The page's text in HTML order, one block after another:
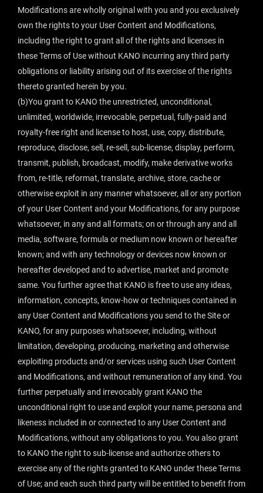
Modifications are wholly original with you and you exclusively
own the rights to your User Content and Modifications,
including the right to grant all of the rights and licenses in
these Terms of Use without KANO incurring any third party
obligations or liability arising out of its exercise of the rights
thereto granted herein by you.
(b)You grant to KANO the unrestricted, unconditional,
unlimited, worldwide, irrevocable, perpetual, fully-paid and
royalty-free right and license to host, use, copy, distribute,
reproduce, disclose, sell, re-sell, sub-license, display, perform,
transmit, publish, broadcast, modify, make derivative works
from, re-title, reformat, translate, archive, store, cache or
otherwise exploit in any manner whatsoever, all or any portion
of your User Content and your Modifications, for any purpose
whatsoever, in any and all formats; on or through any and all
media, software, formula or medium now known or hereafter
known; and with any technology or devices now known or
hereafter developed and to advertise, market and promote
same. You further agree that KANO is free to use any ideas,
information, concepts, know-how or techniques contained in
any User Content and Modifications you send to the Site or
KANO, for any purposes whatsoever, including, without
limitation, developing, producing, marketing and otherwise
exploiting products and/or services using such User Content
and Modifications, and without remuneration of any kind. You
further perpetually and irrevocably grant KANO the
unconditional right to use and exploit your name, persona and
likeness included in or connected to any User Content and
Modifications, without any obligations to you. You also grant
to KANO the right to sub-license and authorize others to
exercise any of the rights granted to KANO under these Terms
of Use; and each such third party will be entitled to benefit from